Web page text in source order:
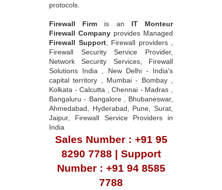
protocols.
Firewall Firm is an IT Monteur
Firewall Company provides Managed
Firewall Support, Firewall providers ,
Firewall Security Service Provider,
Network Security Services, Firewall
Solutions India , New Delhi - India's
capital territory , Mumbai - Bombay ,
Kolkata - Calcutta , Chennai - Madras ,
Bangaluru - Bangalore , Bhubaneswar,
Ahmedabad, Hyderabad, Pune, Surat,
Jaipur, Firewall Service Providers in
India
Sales Number : +91 95
8290 7788 | Support
Number : +91 94 8585
7788